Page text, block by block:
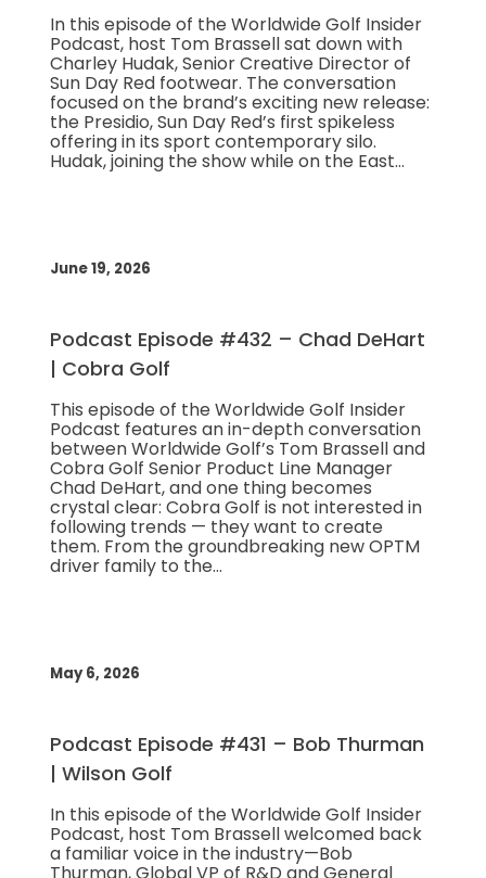
In this episode of the Worldwide Golf Insider
Podcast, host Tom Brassell sat down with
Charley Hudak, Senior Creative Director of
Sun Day Red footwear. The conversation
focused on the brand’s exciting new release:
the Presidio, Sun Day Red’s first spikeless
offering in its sport contemporary silo.
Hudak, joining the show while on the East…
June 19, 2026
Podcast Episode #432 – Chad DeHart
| Cobra Golf
This episode of the Worldwide Golf Insider
Podcast features an in-depth conversation
between Worldwide Golf’s Tom Brassell and
Cobra Golf Senior Product Line Manager
Chad DeHart, and one thing becomes
crystal clear: Cobra Golf is not interested in
following trends — they want to create
them. From the groundbreaking new OPTM
driver family to the…
May 6, 2026
Podcast Episode #431 – Bob Thurman
| Wilson Golf
In this episode of the Worldwide Golf Insider
Podcast, host Tom Brassell welcomed back
a familiar voice in the industry—Bob